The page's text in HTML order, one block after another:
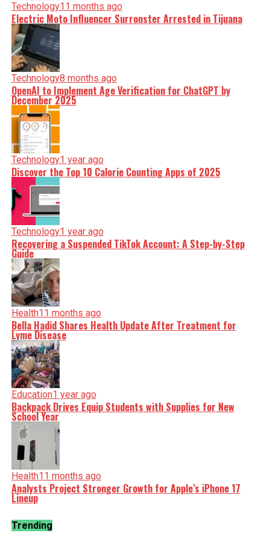
Technology11 months ago
Electric Moto Influencer Surronster Arrested in Tijuana
Technology8 months ago
OpenAI to Implement Age Verification for ChatGPT by
December 2025
Technology1 year ago
Discover the Top 10 Calorie Counting Apps of 2025
Technology1 year ago
Recovering a Suspended TikTok Account: A Step-by-Step
Guide
Health11 months ago
Bella Hadid Shares Health Update After Treatment for
Lyme Disease
Education1 year ago
Backpack Drives Equip Students with Supplies for New
School Year
Health11 months ago
Analysts Project Stronger Growth for Apple’s iPhone 17
Lineup
Trending